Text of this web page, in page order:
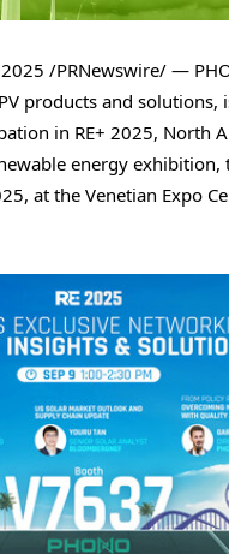
/PRNewswire/ —
products and solutions,
in RE+ 2025, North
energy exhibition,
at the Venetian Expo